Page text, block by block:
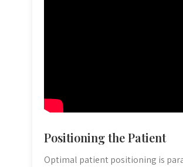
Positioning the Patient
Optimal patient positioning is